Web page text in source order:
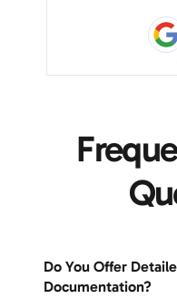
Do You Offer
Documentation?